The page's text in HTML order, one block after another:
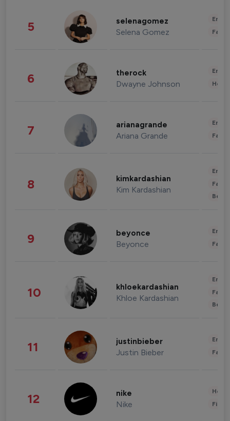
5 selenagomez
Selena Gomez
6 therock
Dwayne Johnson
7 arianagrande
Ariana Grande
8 kimkardashian
Kim Kardashian
9 beyonce
Beyonce
10 khloekardashian
Khloe Kardashian
11 justinbieber
Justin Bieber
12 nike
Nike